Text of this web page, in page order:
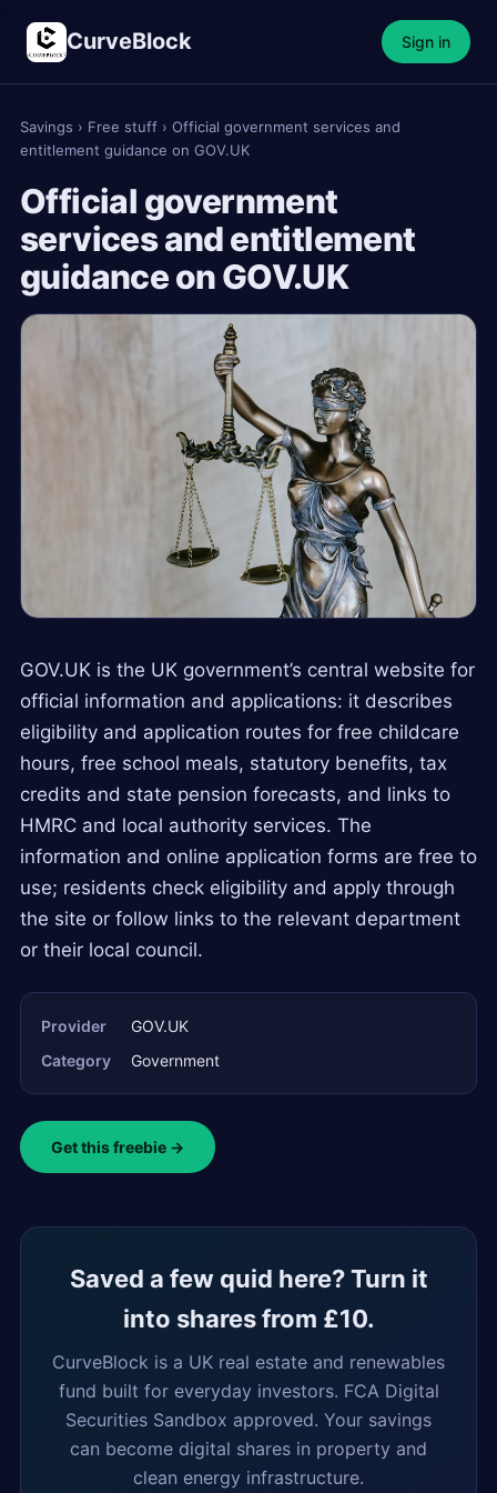
CurveBlock Sign in
Savings › Free stuff › Official government services and
entitlement guidance on GOV.UK
Official government
services and entitlement
guidance on GOV.UK
GOV.UK is the UK government’s central website for
official information and applications: it describes
eligibility and application routes for free childcare
hours, free school meals, statutory benefits, tax
credits and state pension forecasts, and links to
HMRC and local authority services. The
information and online application forms are free to
use; residents check eligibility and apply through
the site or follow links to the relevant department
or their local council.
Provider
GOV.UK
Category
Government
Get this freebie →
Saved a few quid here? Turn it
into shares from £10.
CurveBlock is a UK real estate and renewables
fund built for everyday investors. FCA Digital
Securities Sandbox approved. Your savings
can become digital shares in property and
clean energy infrastructure.